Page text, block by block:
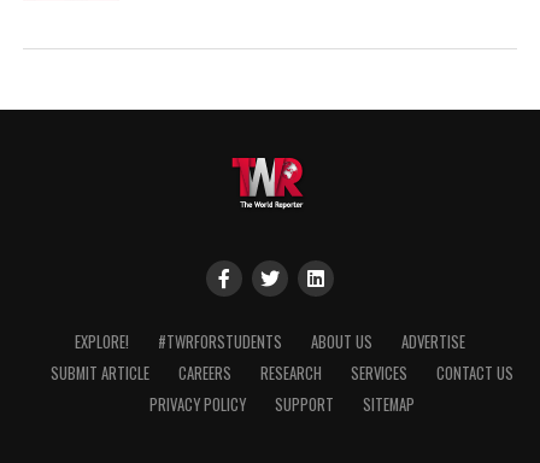
EXPLORE! #TWRFORSTUDENTS ABOUT US
ADVERTISE
SUBMIT ARTICLE
CAREERS RESEARCH SERVICES
CONTACT US
PRIVACY POLICY
SUPPORT SITEMAP